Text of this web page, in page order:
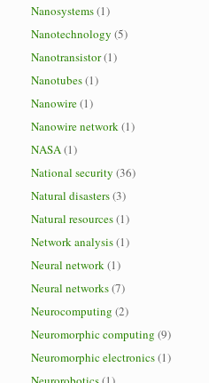
Nanosystems(1)
Nanotechnology (5)
Nanotransistor(1)
Nanotubes(1)
Nanowire(1)
Nanowire network(1)
NASA(1)
National security (36)
Natural disasters(3)
Natural resources(1)
Network analysis(1)
Neural network(1)
Neural networks(7)
Neurocomputing (2)
Neuromorphic computing (9)
Neuromorphic electronics(1)